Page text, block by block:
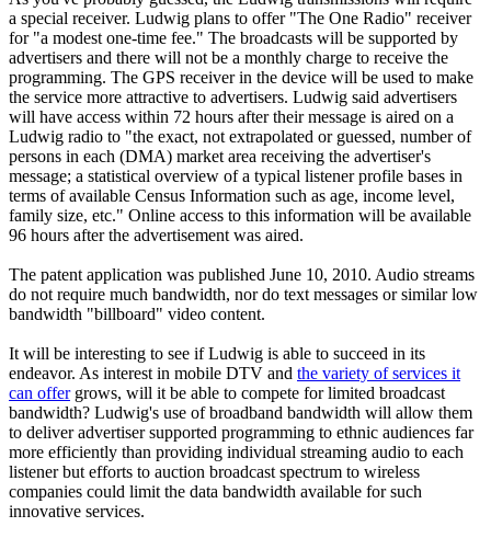
a special receiver. Ludwig plans to offer "The One Radio" receiver
for "a modest one-time fee." The broadcasts will be supported by
advertisers and there will not be a monthly charge to receive the
programming. The GPS receiver in the device will be used to make
the service more attractive to advertisers. Ludwig said advertisers
will have access within 72 hours after their message is aired on a
Ludwig radio to "the exact, not extrapolated or guessed, number of
persons in each (DMA) market area receiving the advertiser's
message; a statistical overview of a typical listener profile bases in
terms of available Census Information such as age, income level,
family size, etc." Online access to this information will be available
96 hours after the advertisement was aired.
The patent application was published June 10, 2010. Audio streams
do not require much bandwidth, nor do text messages or similar low
bandwidth "billboard" video content.
It will be interesting to see if Ludwig is able to succeed in its
endeavor. As interest in mobile DTV and the variety of services it
can offergrows, will it be able to compete for limited broadcast
bandwidth? Ludwig's use of broadband bandwidth will allow them
to deliver advertiser supported programming to ethnic audiences far
more efficiently than providing individual streaming audio to each
listener but efforts to auction broadcast spectrum to wireless
companies could limit the data bandwidth available for such
innovative services.